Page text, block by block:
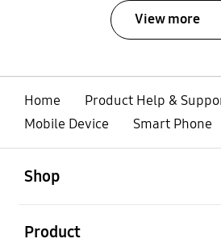
View more
Home
Product Help &
Mobile Device
Smart Phone
Shop
Product